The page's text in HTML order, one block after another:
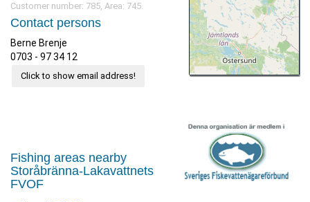
Customer number: 785, Area: 745.
Contact persons
Berne Brenje
0703 - 97 34 12
Click to show email address!
Fishing areas nearby
Storåbränna-Lakavattnets
FVOF